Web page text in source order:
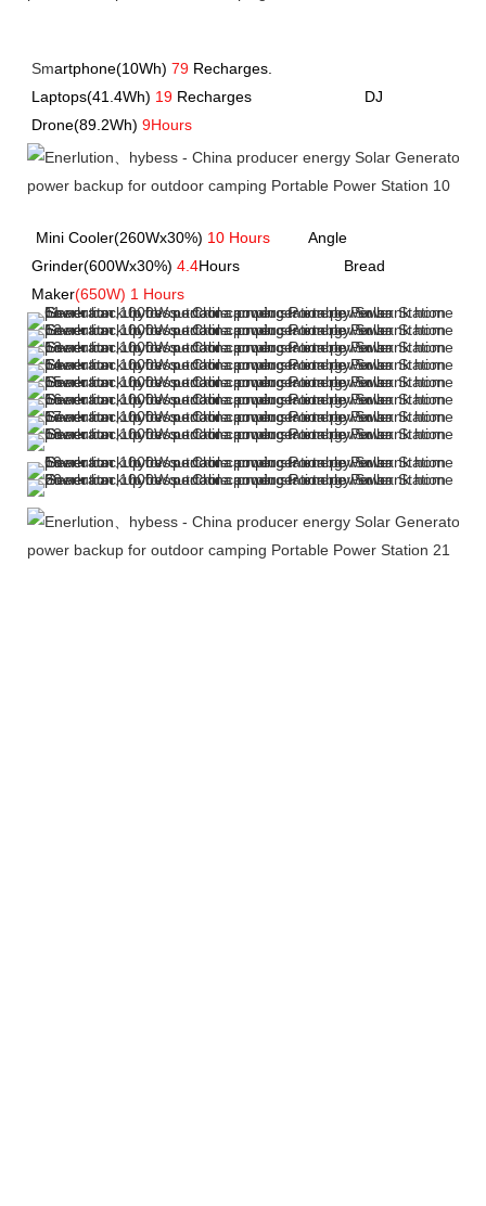
Smartphone(10Wh) 79 Recharges.
Laptops(41.4Wh) 19 Recharges
             DJ
Drone(89.2Wh) 9Hours
Mini Cooler(260Wx30%) 10 Hours
         Angle
Grinder(600Wx30%) 4.4Hours
               Bread
Maker(650W) 1 Hours